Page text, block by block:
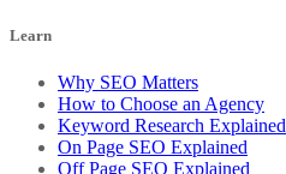
Learn
Why SEO Matters
How to Choose an Agency
Keyword Research Explained
On Page SEO Explained
Off Page SEO Explained